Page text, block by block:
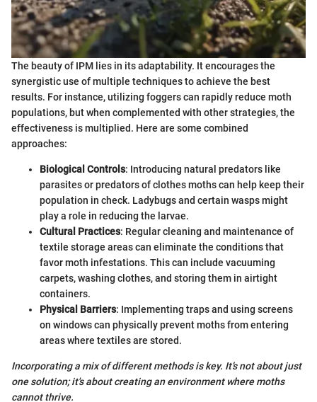
The beauty of IPM lies in its adaptability. It encourages the
synergistic use of multiple techniques to achieve the best
results. For instance, utilizing foggers can rapidly reduce moth
populations, but when complemented with other strategies, the
effectiveness is multiplied. Here are some combined
approaches:
Biological Controls: Introducing natural predators like
parasites or predators of clothes moths can help keep their
population in check. Ladybugs and certain wasps might
play a role in reducing the larvae.
Cultural Practices: Regular cleaning and maintenance of
textile storage areas can eliminate the conditions that
favor moth infestations. This can include vacuuming
carpets, washing clothes, and storing them in airtight
containers.
Physical Barriers: Implementing traps and using screens
on windows can physically prevent moths from entering
areas where textiles are stored.
Incorporating a mix of different methods is key. It’s not about just
one solution; it's about creating an environment where moths
cannot thrive.